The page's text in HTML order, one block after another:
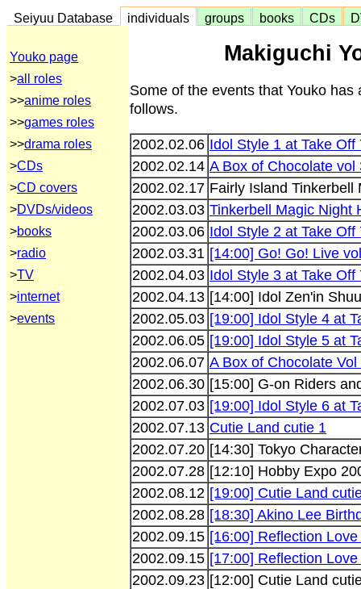
Seiyuu Database individuals groups books CDs
Youko page
>all roles
>>anime roles
>>games roles
>>drama roles
>CDs
>CD covers
>DVDs/videos
>books
>radio
>TV
>internet
>events
Makiguchi
Some of the events that Youko
follows.
2002.02.06 Idol Style 1 at Take Off
2002.02.14 A Box of Chocolate vol
2002.02.17 Fairly Island Tinkerbell
2002.03.03 Tinkerbell Magic Night
2002.03.06 Idol Style 2 at Take Off
2002.03.31 [14:00] Go! Go! Live
2002.04.03 Idol Style 3 at Take Off
2002.04.13 [14:00] Idol Zen'in
2002.05.03 [19:00] Idol Style 4 at
2002.06.05 [19:00] Idol Style 5 at
2002.06.07 A Box of Chocolate
2002.06.30 [15:00] G-on Riders
2002.07.03 [19:00] Idol Style 6 at
2002.07.13 Cutie Land cutie 1
2002.07.20 [14:30] Tokyo
2002.07.28 [12:10] Hobby Expo
2002.08.12 [19:00] Cutie Land
2002.08.28 [18:30] Akino Lee
2002.09.15 [16:00] Reflection
2002.09.15 [17:00] Reflection
2002.09.23 [12:00] Cutie Land